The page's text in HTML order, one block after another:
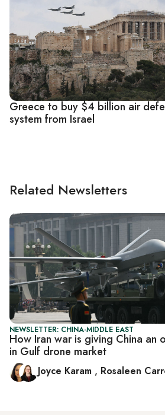
Greece to buy $4 billion air
system from Israel
Related Newsletters
NEWSLETTER: CHINA-MIDDLE EAST
How Iran war is giving China an
in Gulf drone market
Joyce Karam , Rosaleen